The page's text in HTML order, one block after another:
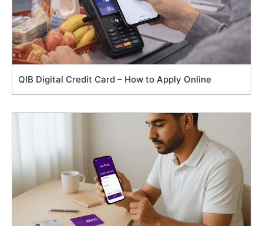
QIB Digital Credit Card – How to Apply Online